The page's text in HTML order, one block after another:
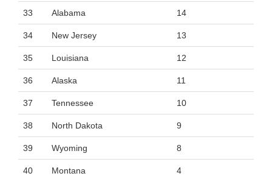
33 Alabama 14
34 New Jersey 13
35 Louisiana 12
36 Alaska 11
37 Tennessee 10
38 North Dakota 9
39 Wyoming 8
40 Montana 4